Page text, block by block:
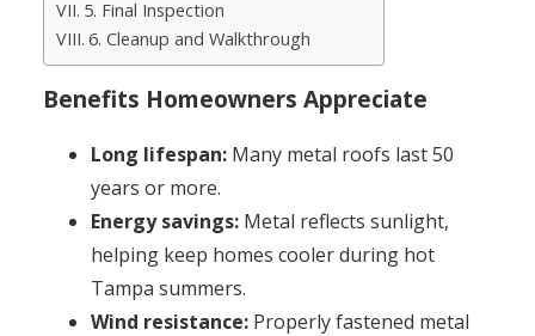
5. Final Inspection
6. Cleanup and Walkthrough
Benefits Homeowners Appreciate
Long lifespan:Many metal roofs last 50
years or more.
Energy savings:Metal reflects sunlight,
helping keep homes cooler during hot
Tampa summers.
Wind resistance:Properly fastened metal